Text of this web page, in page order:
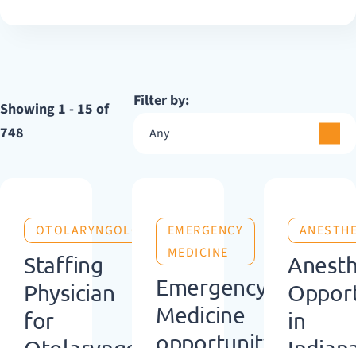
Showing 1 - 15 of
748
Filter by:
Any
OTOLARYNGOLOGY
Staffing
Physician
for
EMERGENCY
MEDICINE
Emergency
Medicine
in